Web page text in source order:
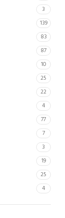
3
139
83
87
10
25
22
4
77
7
3
19
25
4